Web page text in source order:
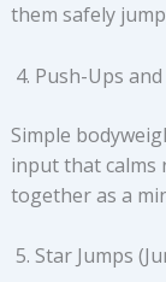
them safely
Push-Ups
Simple
input that calms
together as a
Star Jumps